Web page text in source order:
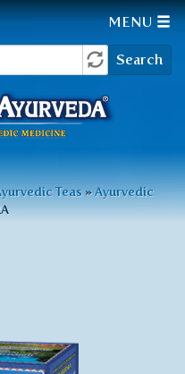
Search
MENU
Teas » Ayurvedic